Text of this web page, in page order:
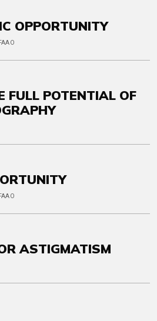
OPPORTUNITY
FULL POTENTIAL OF
ASTIGMATISM